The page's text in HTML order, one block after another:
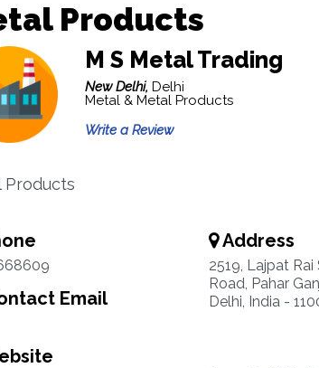
Products
M S Metal Trading
New Delhi, Delhi
Metal & Metal Products
Write a Review
Products
Email
Address
2519, Lajpat
Road, Pahar
Delhi, India -